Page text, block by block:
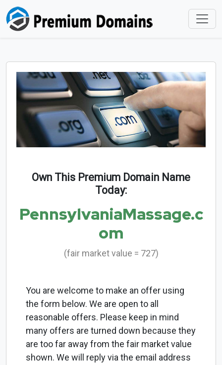
Own This Premium Domain Name
Today:
PennsylvaniaMassage.c
om
(fair market value = 727)
You are welcome to make an offer using
the form below. We are open to all
reasonable offers. Please keep in mind
many offers are turned down because they
are too far away from the fair market value
shown. We will reply via the email address